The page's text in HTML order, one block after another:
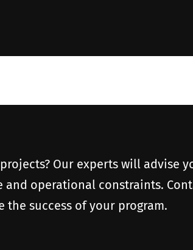
Our experts will advise
operational constraints.
success of your program.